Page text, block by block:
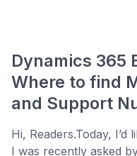
Dynamics 365
Where to find
and Support
Hi, Readers.Today,
I was recently asked